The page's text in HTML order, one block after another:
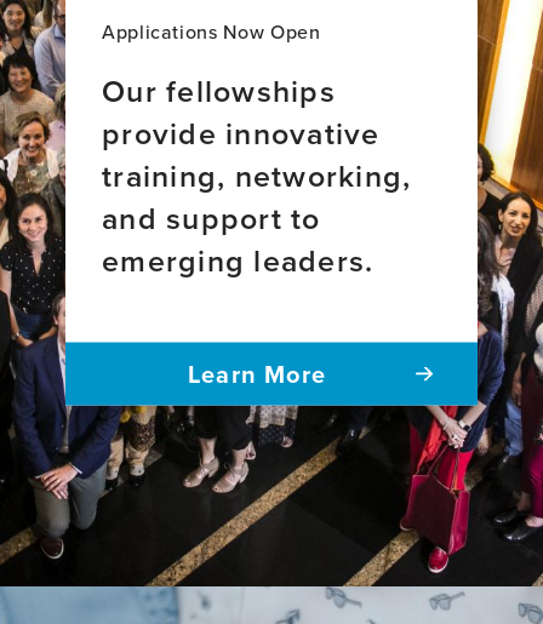
Applications Now Open
Our fellowships
provide innovative
training, networking,
and support to
emerging leaders.
Learn More